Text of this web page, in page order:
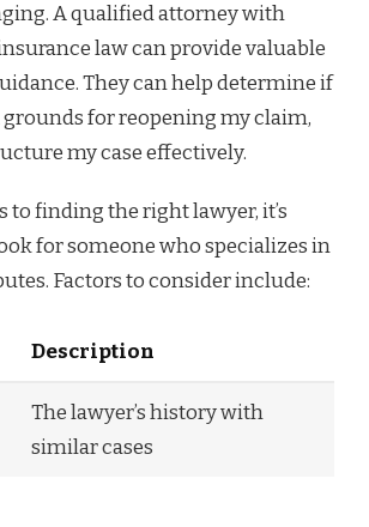
A qualified attorney with
law can provide valuable
They can help determine if
for reopening my claim,
my case effectively.
to finding the right lawyer, it’s
for someone who specializes in
Factors to consider include:
Description
The lawyer’s history with
similar cases